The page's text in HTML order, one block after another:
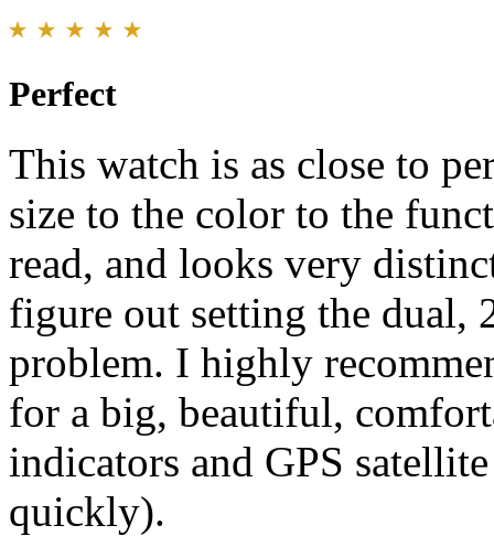
Perfect
This watch is as close to
size to the color to the
read, and looks very
figure out setting the dual,
problem. I highly
for a big, beautiful,
indicators and GPS
quickly).